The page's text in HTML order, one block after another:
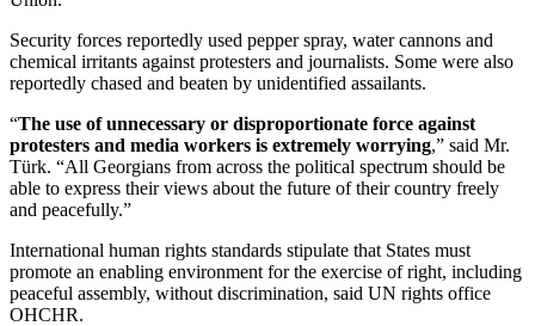
Security forces reportedly used pepper spray, water cannons and
chemical irritants against protesters and journalists. Some were also
reportedly chased and beaten by unidentified assailants.
“The use of unnecessary or disproportionate force against
protesters and media workers is extremely worrying,” said Mr.
Türk. “All Georgians from across the political spectrum should be
able to express their views about the future of their country freely
and peacefully.”
International human rights standards stipulate that States must
promote an enabling environment for the exercise of right, including
peaceful assembly, without discrimination, said UN rights office
OHCHR.